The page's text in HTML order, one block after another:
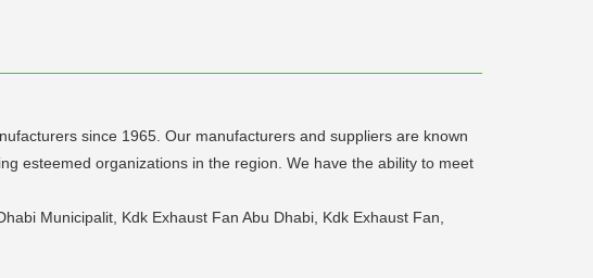
since 1965. Our manufacturers and suppliers are known
esteemed organizations in the region. We have the ability to meet
Municipalit, Kdk Exhaust Fan Abu Dhabi, Kdk Exhaust Fan,